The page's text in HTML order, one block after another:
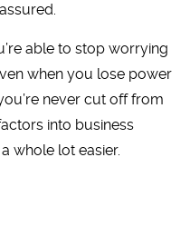
able to stop worrying
when you lose power
never cut off from
into business
whole lot easier.